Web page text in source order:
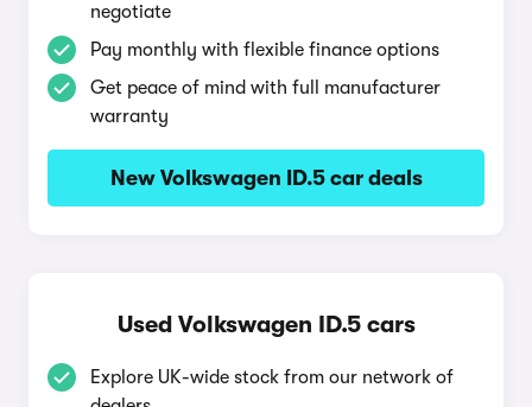
negotiate
Pay monthly with flexible finance options
Get peace of mind with full manufacturer
warranty
New Volkswagen ID.5 car deals
Used Volkswagen ID.5 cars
Explore UK-wide stock from our network of